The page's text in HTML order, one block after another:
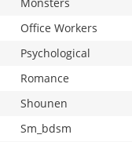
Monsters
Office Workers
Psychological
Romance
Shounen
Sm_bdsm